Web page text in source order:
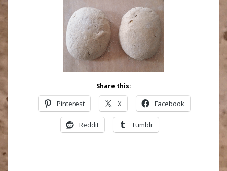
Share this:
Pinterest X Facebook
Reddit Tumblr